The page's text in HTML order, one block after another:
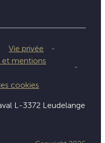
Vie privée
et mentions
cookies
L-3372 Leudelange